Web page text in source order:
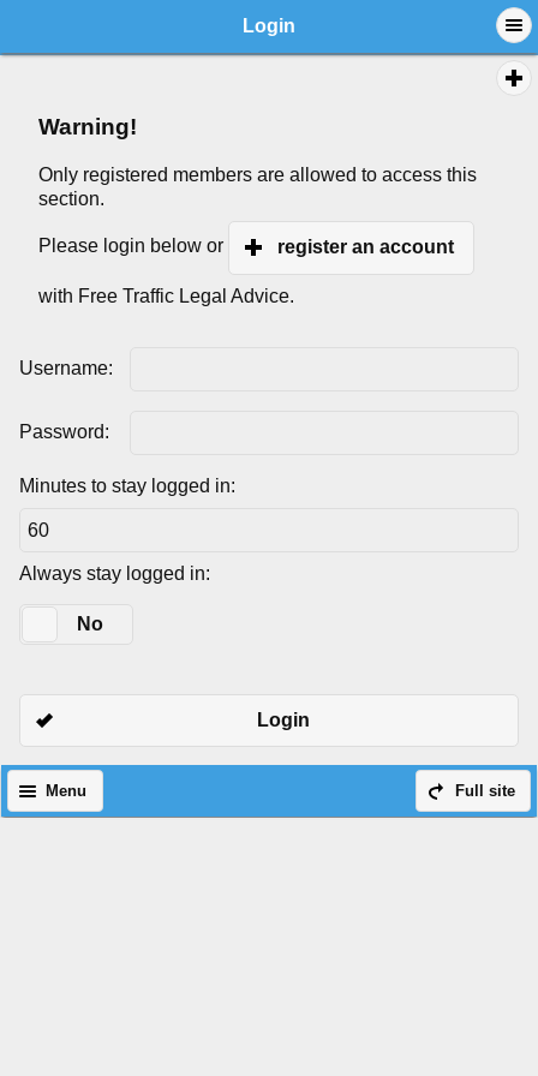
Login
Warning!
Only registered members are allowed to access this
section.
Please login below or register an account
with Free Traffic Legal Advice.
Username:
Password:
Minutes to stay logged in:
Always stay logged in:
No
Login
Full site
Menu